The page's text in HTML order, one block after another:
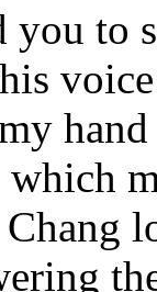
you to